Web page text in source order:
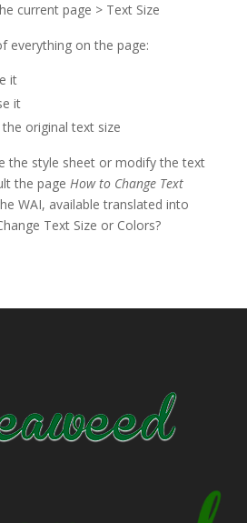
current page > Text Size
everything on the page:
it
it
original text size
the style sheet or modify the text
the page How to Change Text
WAI, available translated into
Text Size or Colors?